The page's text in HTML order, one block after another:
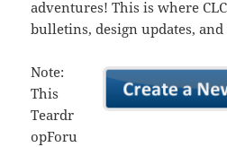
adventures! This is where
bulletins, design updates,
Note:
This
Teardr
opForu